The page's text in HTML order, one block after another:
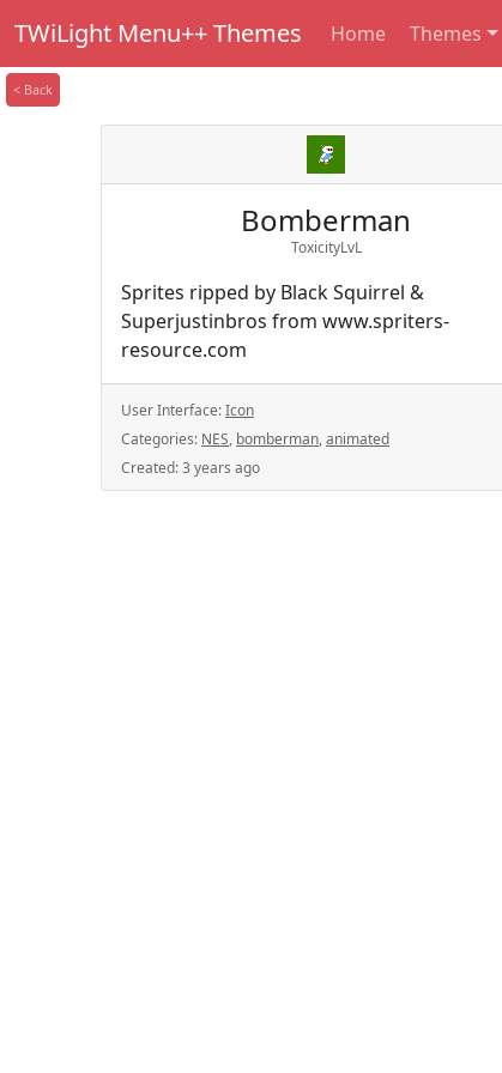
TWiLight Menu++ Themes Home Themes
< Back
Bomberman
ToxicityLvL
Sprites ripped by Black Squirrel &
Superjustinbros from www.spriters-
resource.com
User Interface:Icon
Categories: NES, bomberman,animated
Created:3 years ago